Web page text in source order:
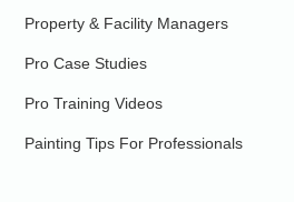
Property & Facility Managers
Pro Case Studies
Pro Training Videos
Painting Tips For Professionals